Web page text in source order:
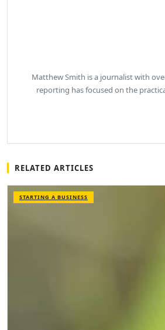
Matthew Smith is a journalist with
reporting has focused on the
RELATED ARTICLES
STARTING A BUSINESS